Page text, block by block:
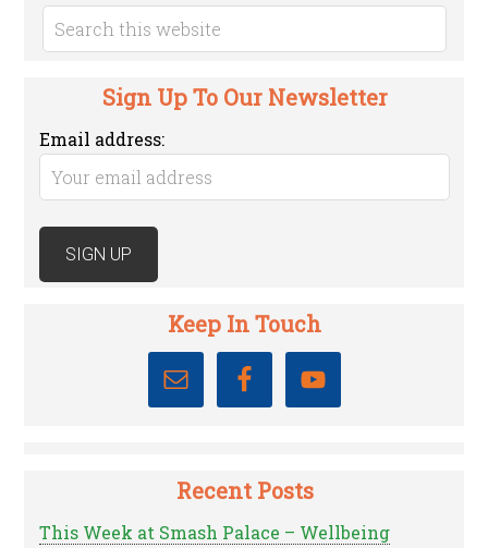
Sign Up To Our Newsletter
Email address:
Keep In Touch
Recent Posts
This Week at Smash Palace – Wellbeing